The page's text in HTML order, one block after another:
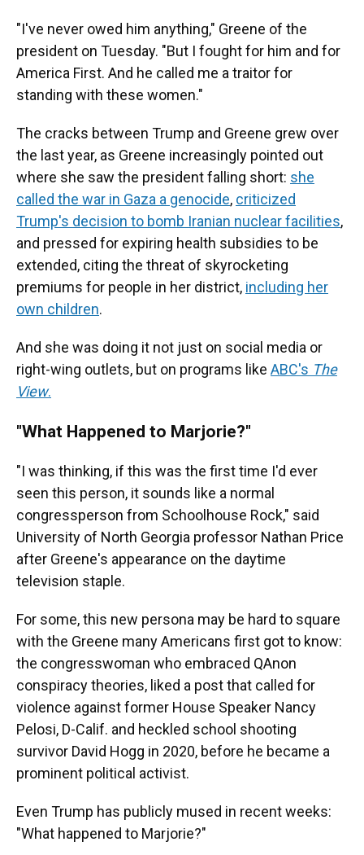
"I've never owed him anything," Greene of the
president on Tuesday. "But I fought for him and for
America First. And he called me a traitor for
standing with these women."
The cracks between Trump and Greene grew over
the last year, as Greene increasingly pointed out
where she saw the president falling short: she
called the war in Gaza a genocide, criticized
Trump's decision to bomb Iranian nuclear facilities,
and pressed for expiring health subsidies to be
extended, citing the threat of skyrocketing
premiums for people in her district, including her
own children.
And she was doing it not just on social media or
right-wing outlets, but on programs like ABC's The
View.
"What Happened to Marjorie?"
"I was thinking, if this was the first time I'd ever
seen this person, it sounds like a normal
congressperson from Schoolhouse Rock," said
University of North Georgia professor Nathan Price
after Greene's appearance on the daytime
television staple.
For some, this new persona may be hard to square
with the Greene many Americans first got to know:
the congresswoman who embraced QAnon
conspiracy theories, liked a post that called for
violence against former House Speaker Nancy
Pelosi, D-Calif. and heckled school shooting
survivor David Hogg in 2020, before he became a
prominent political activist.
Even Trump has publicly mused in recent weeks:
"What happened to Marjorie?"